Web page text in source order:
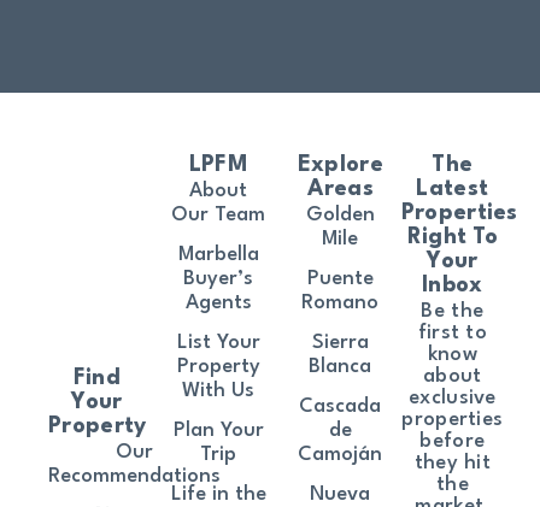
The
Latest
Properties
Right To
Your
Inbox
Be the
first to
know
about
exclusive
properties
before
they hit
the
Find
Your
Property
Our
Recommendations
LPFM
About
Our Team
Marbella
Buyer’s
Agents
List Your
Property
With Us
Plan Your
Trip
Life in the
Explore
Areas
Golden
Mile
Puente
Romano
Sierra
Blanca
Cascada
de
Camoján
Nueva